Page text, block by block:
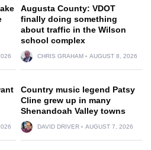
Augusta County: VDOT
finally doing something
about traffic in the Wilson
school complex
CHRIS GRAHAM AUGUST 8, 2026
Country music legend Patsy
Cline grew up in many
Shenandoah Valley towns
DAVID DRIVER AUGUST 7, 2026